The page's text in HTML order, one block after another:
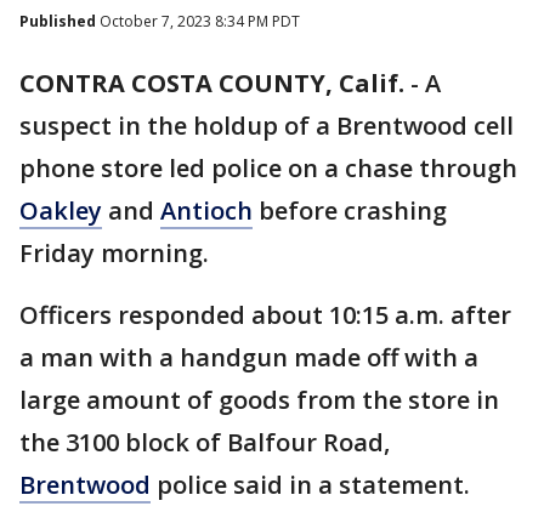
Published October 7, 2023 8:34 PM PDT
CONTRA COSTA COUNTY, Calif. - A
suspect in the holdup of a Brentwood cell
phone store led police on a chase through
Oakley and Antioch before crashing
Friday morning.
Officers responded about 10:15 a.m. after
a man with a handgun made off with a
large amount of goods from the store in
the 3100 block of Balfour Road,
Brentwood police said in a statement.